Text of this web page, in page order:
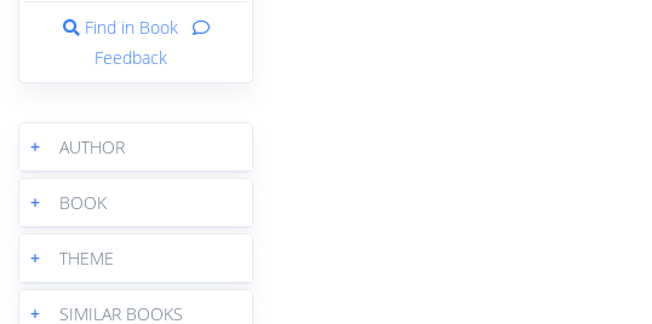
Find in Book
Feedback
+ AUTHOR
+ BOOK
+ THEME
+ SIMILAR BOOKS